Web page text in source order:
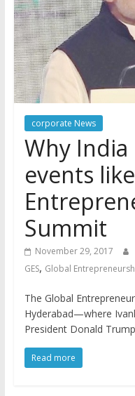
corporate News
Why
events
Summit
November 29, 2017
GES, Global
The Global
Hyderabad—where
President Donald
Read more